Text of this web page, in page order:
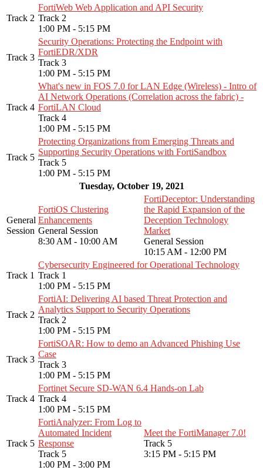
Track 2
FortiWeb Web Application and API Security
Track 2
1:00 PM - 5:15 PM
Track 3
Security Operations: Protecting the Endpoint with
FortiEDR/XDR
Track 3
1:00 PM - 5:15 PM
Track 4
What's new in FOS 7.0 for LAN Edge (Wireless) - Intro of
AI Network Operations (Correlation across the fabric) -
FortiLAN Cloud
Track 4
1:00 PM - 5:15 PM
Track 5
Protecting Organizations from Emerging Threats and
Supporting Security Operations with FortiSandbox
Track 5
1:00 PM - 5:15 PM
Tuesday, October 19, 2021
General
Session
FortiOS Clustering
Enhancements
General Session
8:30 AM - 10:00 AM
FortiDeceptor: Understanding
the Rapid Expansion of the
Deception Technology
Market
General Session
10:15 AM - 12:00 PM
Track 1
Cybersecurity Engineered for Operational Technology
Track 1
1:00 PM - 5:15 PM
Track 2
FortiAI: Delivering AI based Threat Protection and
Analytics Support to Security Operations
Track 2
1:00 PM - 5:15 PM
Track 3
FortiSOAR: How to demo an Advanced Phishing Use
Case
Track 3
1:00 PM - 5:15 PM
Track 4
Fortinet Secure SD-WAN 6.4 Hands-on Lab
Track 4
1:00 PM - 5:15 PM
Track 5
FortiAnalyzer: From Log to
Automated Incident
Response
Track 5
1:00 PM - 3:00 PM
Meet the FortiManager 7.0!
Track 5
3:15 PM - 5:15 PM